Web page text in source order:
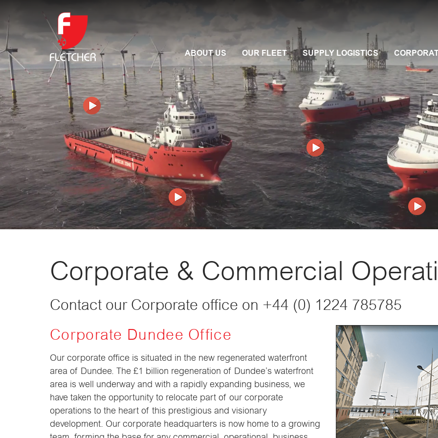
ABOUT US OUR FLEET SUPPLY LOGISTICS
Corporate & Commercial
Contact our Corporate office on +44 (0) 1224 785785
Corporate Dundee Office
Our corporate office is situated in the new regenerated waterfront
area of Dundee. The £1 billion regeneration of Dundee’s waterfront
area is well underway and with a rapidly expanding business, we
have taken the opportunity to relocate part of our corporate
operations to the heart of this prestigious and visionary
development. Our corporate headquarters is now home to a growing